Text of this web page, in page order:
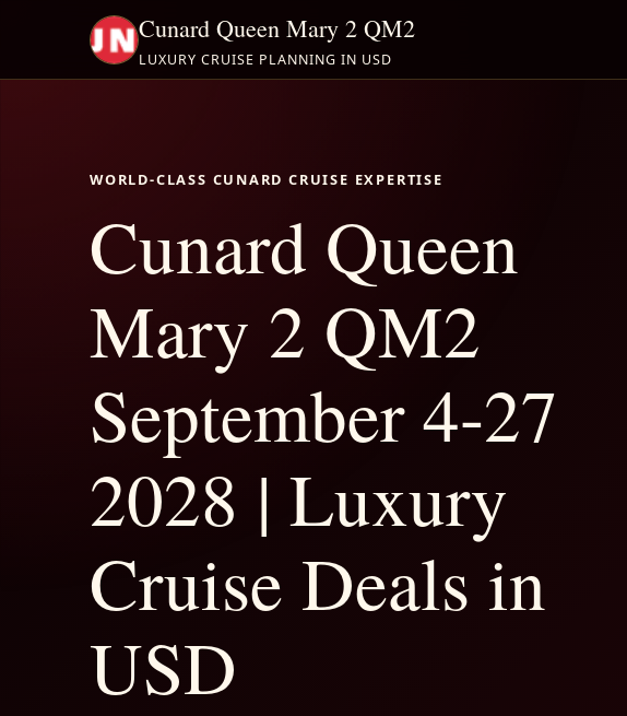
Cunard Queen Mary 2 QM2
LUXURY CRUISE PLANNING IN USD
WORLD-CLASS CUNARD CRUISE EXPERTISE
Cunard Queen
Mary 2 QM2
September 4-27
2028 | Luxury
Cruise Deals in
USD